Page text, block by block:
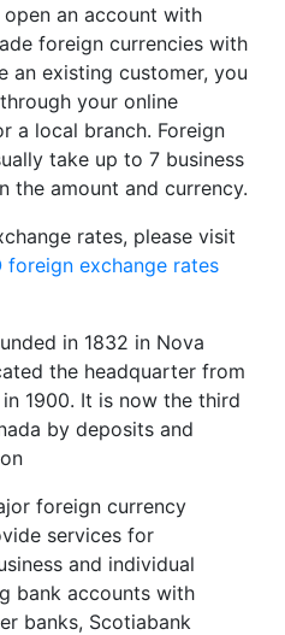
an account with
foreign currencies with
an existing customer, you
your online
a local branch. Foreign
take up to 7 business
the amount and currency.
rates, please visit
foreign exchange rates
in 1832 in Nova
the headquarter from
1900. It is now the third
by deposits and
foreign currency
services for
and individual
bank accounts with
banks, Scotiabank